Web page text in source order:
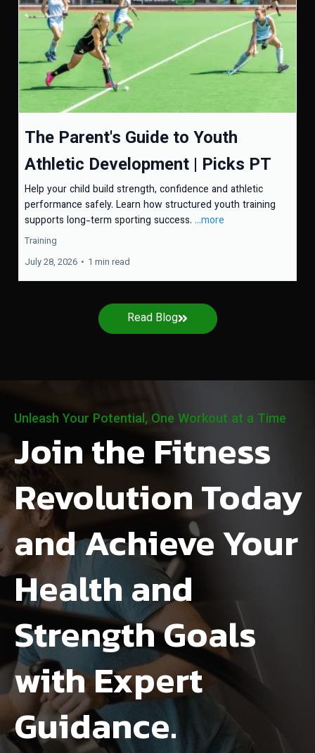
The Parent's Guide to Youth
Athletic Development | Picks PT
Help your child build strength, confidence and athletic
performance safely. Learn how structured youth training
supports long-term sporting success. ...more
Training
July 28, 2026 • 1 min read
Read Blog
Unleash Your Potential, One Workout at a Time
Join the Fitness
Revolution Today
and Achieve Your
Health and
Strength Goals
with Expert
Guidance.